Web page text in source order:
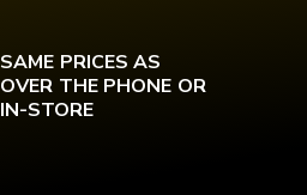
SAME PRICES AS
OVER THE PHONE OR
IN-STORE